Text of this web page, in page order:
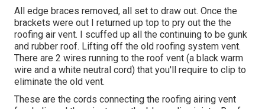
All edge braces removed, all set to draw out. Once the
brackets were out I returned up top to pry out the the
roofing air vent. I scuffed up all the continuing to be gunk
and rubber roof. Lifting off the old roofing system vent.
There are 2 wires running to the roof vent (a black warm
wire and a white neutral cord) that you'll require to clip to
eliminate the old vent.
These are the cords connecting the roofing airing vent